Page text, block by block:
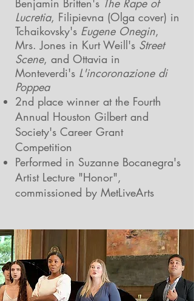
Benjamin Britten's The Rape of
Lucretia, Filipievna (Olga cover) in
Tchaikovsky's Eugene Onegin,
Mrs. Jones in Kurt Weill's Street
Scene, and Ottavia in
Monteverdi's L'incoronazione di
Poppea
2nd place winner at the Fourth
Annual Houston Gilbert and
Society's Career Grant
Competition
Performed in Suzanne Bocanegra's
Artist Lecture "Honor",
commissioned by MetLiveArts